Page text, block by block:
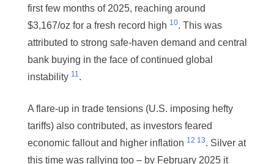
first few months of 2025, reaching around
$3,167/oz for a fresh record high 10. This was
attributed to strong safe-haven demand and central
bank buying in the face of continued global
instability 11.
A flare-up in trade tensions (U.S. imposing hefty
tariffs) also contributed, as investors feared
economic fallout and higher inflation 12 13. Silver at
this time was rallying too – by February 2025 it